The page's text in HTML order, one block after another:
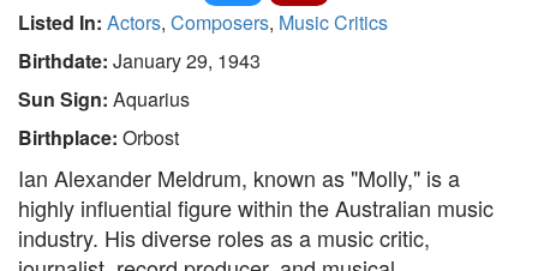
Listed In: Actors, Composers, Music Critics
Birthdate: January 29, 1943
Sun Sign: Aquarius
Birthplace: Orbost
Ian Alexander Meldrum, known as "Molly," is a
highly influential figure within the Australian music
industry. His diverse roles as a music critic,